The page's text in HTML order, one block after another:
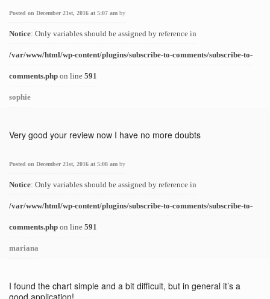
Posted on December 21st, 2016 at 5:07 am by
Notice: Only variables should be assigned by reference in
/var/www/html/wp-content/plugins/subscribe-to-comments/subscribe-to-
comments.php on line 591
sophie
Very good your review now I have no more doubts
Posted on December 21st, 2016 at 5:08 am by
Notice: Only variables should be assigned by reference in
/var/www/html/wp-content/plugins/subscribe-to-comments/subscribe-to-
comments.php on line 591
mariana
I found the chart simple and a bit difficult, but in general it’s a
good application!